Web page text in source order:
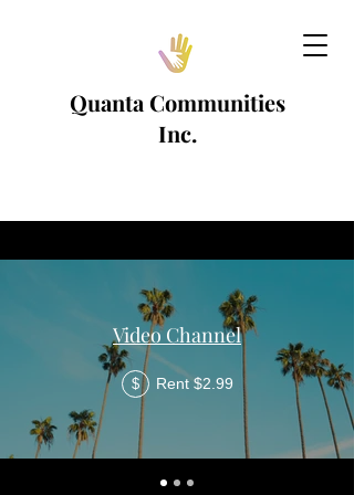
Quanta Communities
Inc.
Video Channel
$ Rent $2.99